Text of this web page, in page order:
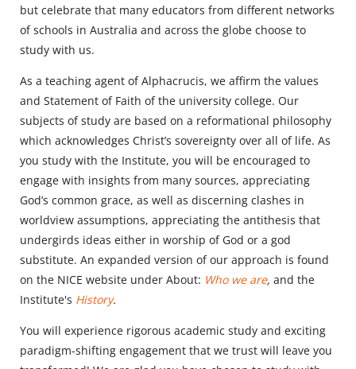
but celebrate that many educators from different networks
of schools in Australia and across the globe choose to
study with us.
As a teaching agent of Alphacrucis, we affirm the values
and Statement of Faith of the university college. Our
subjects of study are based on a reformational philosophy
which acknowledges Christ’s sovereignty over all of life. As
you study with the Institute, you will be encouraged to
engage with insights from many sources, appreciating
God’s common grace, as well as discerning clashes in
worldview assumptions, appreciating the antithesis that
undergirds ideas either in worship of God or a god
substitute. An expanded version of our approach is found
on the NICE website under About: Who we are, and the
Institute's History.
You will experience rigorous academic study and exciting
paradigm-shifting engagement that we trust will leave you